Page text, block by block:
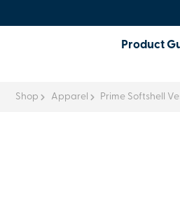
Product
Shop Apparel Prime Softshell